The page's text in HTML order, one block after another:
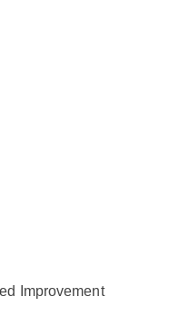
Improvement